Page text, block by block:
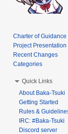
Charter of Guidance
Project Presentation
Recent Changes
Categories
Quick Links
About Baka-Tsuki
Getting Started
Rules &
IRC: #Baka-Tsuki
Discord server